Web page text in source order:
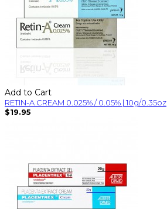
Add to Cart
RETIN-A CREAM 0.025% / 0.05% | 10g/0.35oz
$19.95